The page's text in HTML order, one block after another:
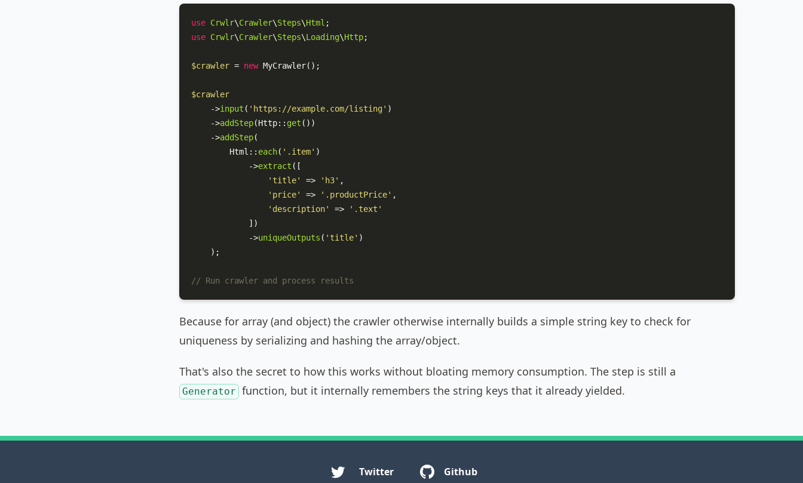
use Crwlr\Crawler\Steps\Html
use Crwlr\Crawler\Steps\Loading\Http;
$crawler = new MyCrawler();
$crawler
    ->
input ( 'https://example.com/listing' )
    ->
addStep(Http:: get ())
    ->
addStep(
Html :: each( '.item' )
            ->
extract ([
'title'
=> 'h3' ,
'price'
=> '.productPrice' ,
'description'
=>
'.text'
            ])
            ->
uniqueOutputs ( 'title' )
    );
// Run crawler and process results
Because for array (and object) the crawler otherwise internally builds a simple string key to check for
uniqueness by serializing and hashing the array/object.
That's also the secret to how this works without bloating memory consumption. The step is still a
Generator function, but it internally remembers the string keys that it already yielded.
Twitter Github